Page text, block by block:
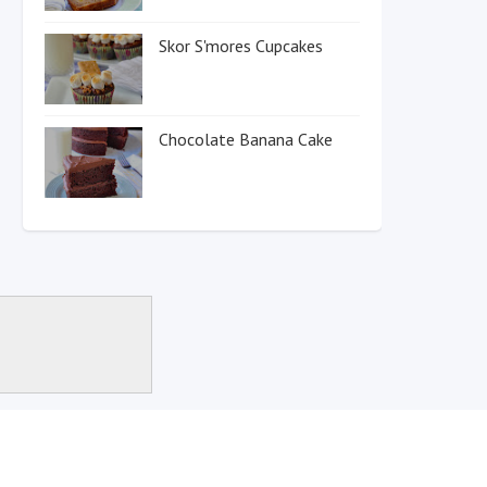
Skor S'mores Cupcakes
Chocolate Banana Cake